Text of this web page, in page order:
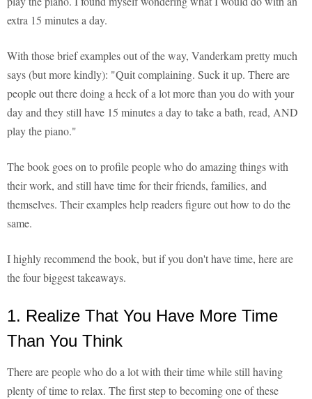
extra 15 minutes a day.
With those brief examples out of the way, Vanderkam pretty much
says (but more kindly): "Quit complaining. Suck it up. There are
people out there doing a heck of a lot more than you do with your
day and they still have 15 minutes a day to take a bath, read, AND
play the piano."
The book goes on to profile people who do amazing things with
their work, and still have time for their friends, families, and
themselves. Their examples help readers figure out how to do the
same.
I highly recommend the book, but if you don't have time, here are
the four biggest takeaways.
1. Realize That You Have More Time
Than You Think
There are people who do a lot with their time while still having
plenty of time to relax. The first step to becoming one of these